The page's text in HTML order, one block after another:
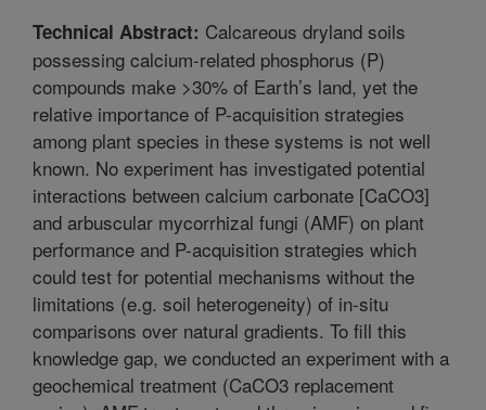
Technical Abstract: Calcareous dryland soils
possessing calcium-related phosphorus (P)
compounds make >30% of Earth’s land, yet the
relative importance of P-acquisition strategies
among plant species in these systems is not well
known. No experiment has investigated potential
interactions between calcium carbonate [CaCO3]
and arbuscular mycorrhizal fungi (AMF) on plant
performance and P-acquisition strategies which
could test for potential mechanisms without the
limitations (e.g. soil heterogeneity) of in-situ
comparisons over natural gradients. To fill this
knowledge gap, we conducted an experiment with a
geochemical treatment (CaCO3 replacement